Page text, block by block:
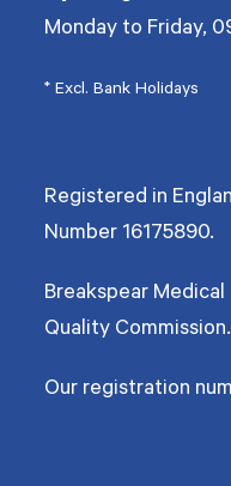
Monday to Friday,
* Excl. Bank Holidays
Registered in
Number 16175890.
Breakspear
Quality Commission.
Our registration